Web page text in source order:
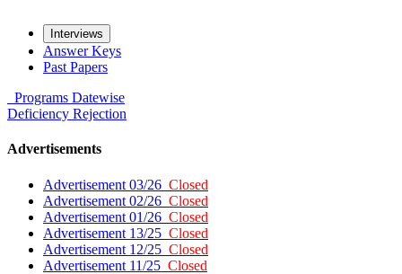
Interviews
Answer Keys
Past Papers
Programs Datewise
Deficiency Rejection
Advertisements
Advertisement 03/26 Closed
Advertisement 02/26 Closed
Advertisement 01/26 Closed
Advertisement 13/25 Closed
Advertisement 12/25 Closed
Advertisement 11/25 Closed